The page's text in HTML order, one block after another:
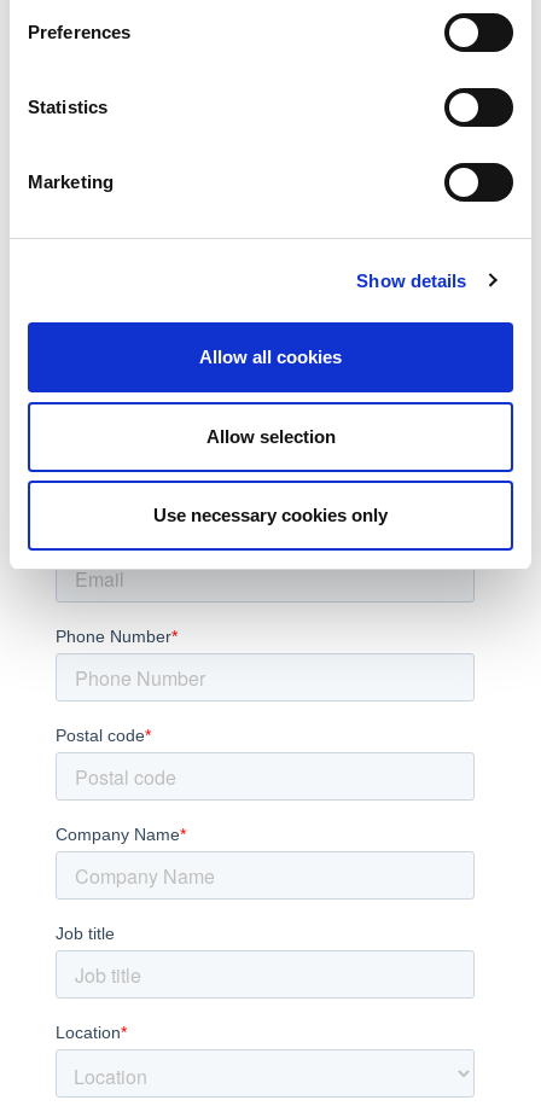
Preferences
Statistics
Marketing
Show details
Allow all cookies
Allow selection
Use necessary cookies only
UWB
Bluetooth
Automotive
Medical